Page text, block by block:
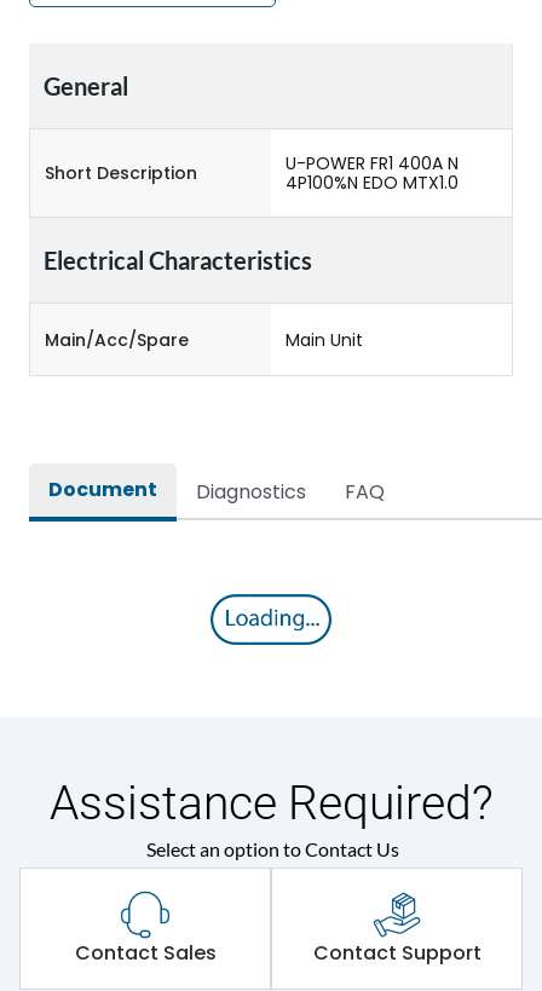
General
Short Description
U-POWER FR1 400A N
4P100%N EDO MTX1.0
Electrical Characteristics
Main/Acc/Spare Main Unit
Document Diagnostics FAQ
Assistance Required?
Select an option to Contact Us
Contact Sales Contact Support